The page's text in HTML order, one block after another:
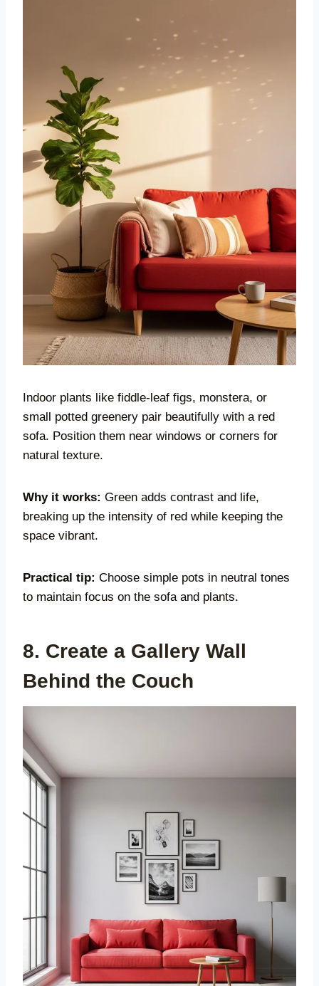
Indoor plants like fiddle-leaf figs, monstera, or
small potted greenery pair beautifully with a red
sofa. Position them near windows or corners for
natural texture.
Why it works: Green adds contrast and life,
breaking up the intensity of red while keeping the
space vibrant.
Practical tip: Choose simple pots in neutral tones
to maintain focus on the sofa and plants.
8. Create a Gallery Wall
Behind the Couch